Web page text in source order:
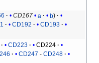
CD167 a
b
CD192
CD193
CD223
CD224
CD247 -CD248